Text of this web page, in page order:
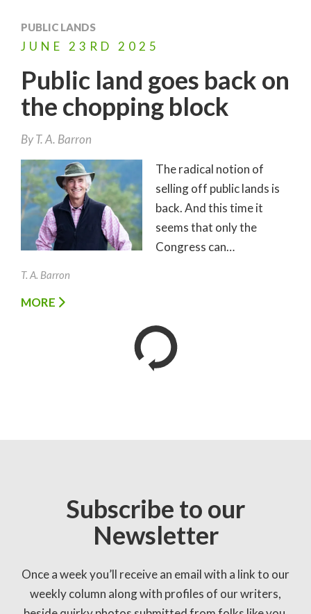
PUBLIC LANDS
JUNE 23RD 2025
Public land goes back on
the chopping block
ByT. A. Barron
The radical notion of
selling off public lands is
back. And this time it
seems that only the
Congress can…
T. A. Barron
MORE
Subscribe to our
Newsletter
Once a week you’ll receive an email with a link to our
weekly column along with profiles of our writers,